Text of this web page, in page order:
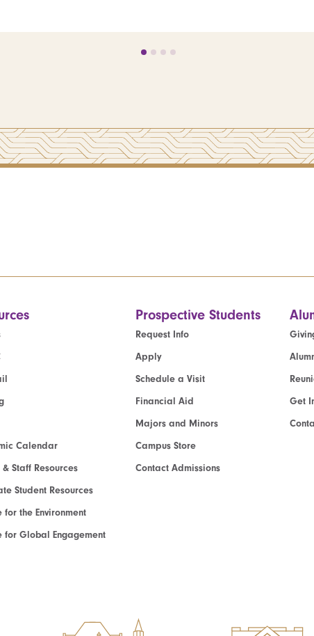
Calendar
Staff Resources
Student Resources
for the Environment
for Global Engagement
Prospective Students
Request Info
Apply
Schedule a Visit
Financial Aid
Majors and Minors
Campus Store
Contact Admissions
Get